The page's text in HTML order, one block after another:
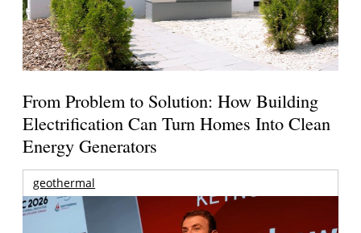
From Problem to Solution: How Building
Electrification Can Turn Homes Into Clean
Energy Generators
geothermal